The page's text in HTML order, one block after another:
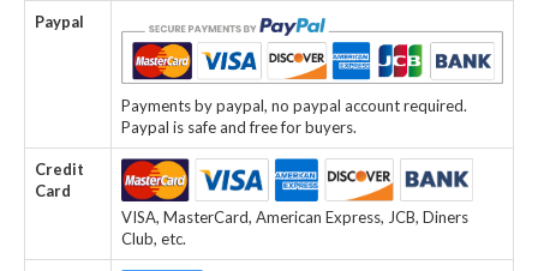
Paypal
Payments by paypal, no paypal account required.
Paypal is safe and free for buyers.
Credit
Card
VISA, MasterCard, American Express, JCB, Diners
Club, etc.